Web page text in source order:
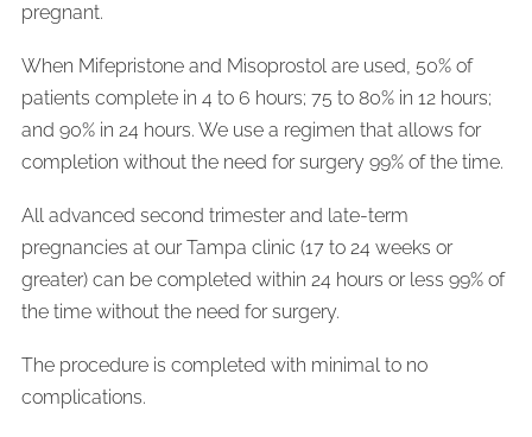
pregnant.
When Mifepristone and Misoprostol are used, 50% of
patients complete in 4 to 6 hours; 75 to 80% in 12 hours;
and 90% in 24 hours. We use a regimen that allows for
completion without the need for surgery 99% of the time.
All advanced second trimester and late-term
pregnancies at our Tampa clinic (17 to 24 weeks or
greater) can be completed within 24 hours or less 99% of
the time without the need for surgery.
The procedure is completed with minimal to no
complications.